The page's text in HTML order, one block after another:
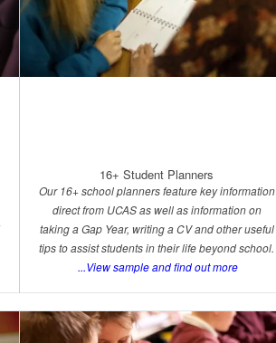
16+ Student Planners
Our 16+ school planners feature key information
direct from UCAS as well as information on
taking a Gap Year, writing a CV and other useful
tips to assist students in their life beyond school.
...View sample and find out more